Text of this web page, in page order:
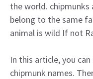
the world. chipmunks
belong to the same
animal is wild If not
In this article, you
chipmunk names.